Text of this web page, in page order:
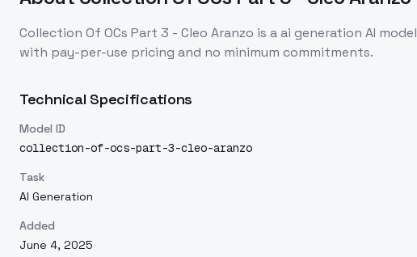
Collection Of OCs Part 3 - Cleo Aranzo is aai generation AI model
with pay-per-use pricing and no minimum commitments.
Technical Specifications
Model ID
collection-of-ocs-part-3-cleo-aranzo
Task
AI Generation
Added
June 4, 2025